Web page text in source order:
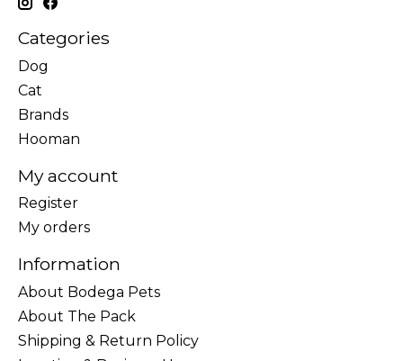
Categories
Dog
Cat
Brands
Hooman
My account
Register
My orders
Information
About Bodega Pets
About The Pack
Shipping & Return Policy